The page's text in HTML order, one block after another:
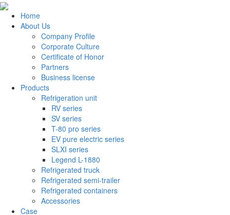
Home
About Us
Company Profile
Corporate Culture
Certificate of Honor
Partners
Business license
Products
Refrigeration unit
RV series
SV series
T-80 pro series
EV pure electric series
SLXI series
Legend L-1880
Refrigerated truck
Refrigerated semi-trailer
Refrigerated containers
Accessories
Case